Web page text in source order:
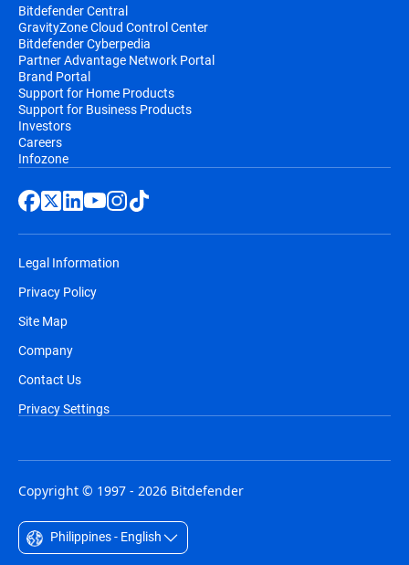
Bitdefender Central
GravityZone Cloud Control Center
Bitdefender Cyberpedia
Partner Advantage Network Portal
Brand Portal
Support for Home Products
Support for Business Products
Investors
Careers
Infozone
Legal Information
Privacy Policy
Site Map
Company
Contact Us
Privacy Settings
Copyright © 1997 - 2026 Bitdefender
Philippines - English